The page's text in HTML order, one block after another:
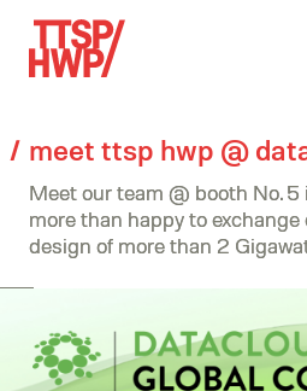
meet ttsp hwp @
Meet our team @ booth No. 5
more than happy to
design of more than 2